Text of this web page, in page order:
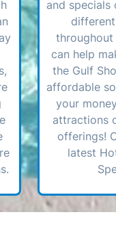
and specials
throughout
can help
the Gulf
affordable
your
attractions
offerings!
latest